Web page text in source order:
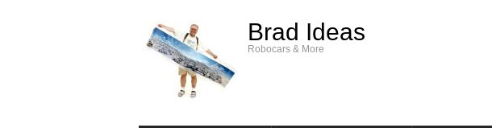
Brad Ideas
Robocars & More